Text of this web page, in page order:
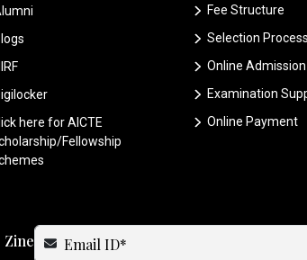
here for AICTE
Fellowship
Fee Structure
Selection Process
Online
Examination
Online Payment
Zine